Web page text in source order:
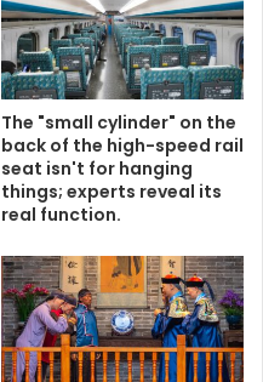
The "small cylinder" on the
back of the high-speed rail
seat isn't for hanging
things; experts reveal its
real function.